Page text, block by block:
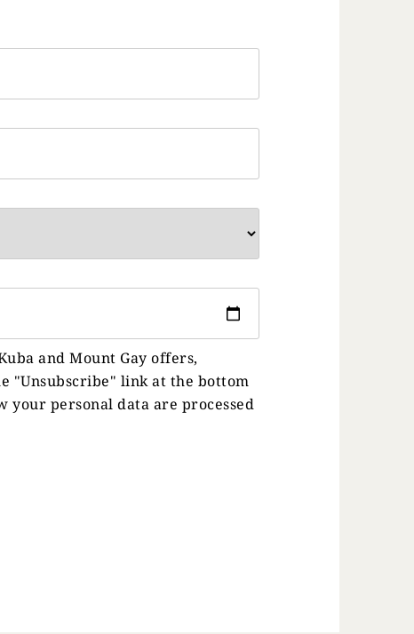
and Mount Gay offers,
"Unsubscribe" link at the bottom
your personal data are processed